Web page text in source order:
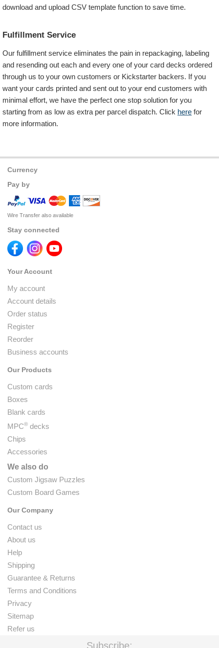
download and upload CSV template function to save time.
Fulfillment Service
Our fulfillment service eliminates the pain in repackaging, labeling
and resending out each and every one of your card decks ordered
through us to your own customers or Kickstarter backers. If you
want your cards printed and sent out to your end customers with
minimal effort, we have the perfect one stop solution for you
starting from as low as extra per parcel dispatch. Click here for
more information.
Currency
Pay by
Wire Transfer also available
Stay connected
Your Account
My account
Account details
Order status
Register
Reorder
Business accounts
Our Products
Custom cards
Boxes
Blank cards
MPC® decks
Chips
Accessories
We also do
Custom Jigsaw Puzzles
Custom Board Games
Our Company
Contact us
About us
Help
Shipping
Guarantee & Returns
Terms and Conditions
Privacy
Sitemap
Refer us
Subscribe: